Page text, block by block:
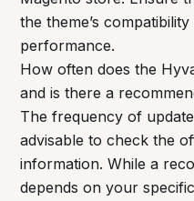
the theme’s
performance.
How often does the
and is there a
The frequency of
advisable to check the
information. While a
depends on your